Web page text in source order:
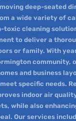
deep-seated
a wide variety of
toxic cleaning
to deliver a
or family. With
community,
and business
specific needs.
indoor air
while also
Our services